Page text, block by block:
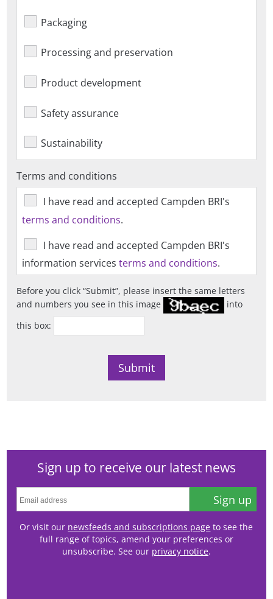
Packaging
Processing and preservation
Product development
Safety assurance
Sustainability
Terms and conditions
I have read and accepted Campden BRI's
terms and conditions.
I have read and accepted Campden BRI's
information servicesterms and conditions.
Before you click Submit , please insert the same letters
and numbers you see in this image
into
this box:
Sign up to receive our latest news
Sign up
Or visit our newsfeeds and subscriptions page to see the
full range of topics, amend your preferences or
unsubscribe. See our privacy notice.